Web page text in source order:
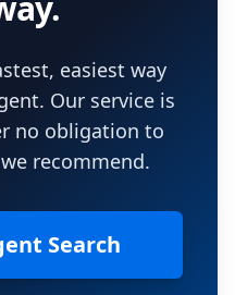
easiest way
Our service is
no obligation to
recommend.
Search